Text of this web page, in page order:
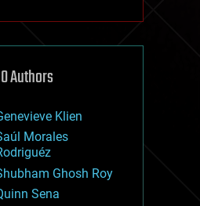
technology
Authors
Klien
Morales
Ghosh Roy
Sena